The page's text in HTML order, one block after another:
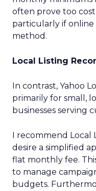
often prove too
particularly if online
method.
Local Listing
In contrast, Yahoo
primarily for small,
businesses serving
I recommend Local
desire a simplified
flat monthly fee.
to manage
budgets.